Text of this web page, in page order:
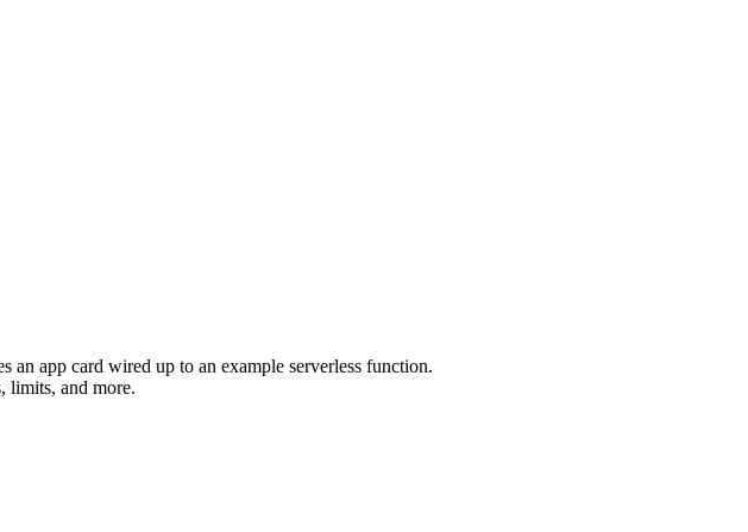
app card wired up to an example serverless function.
limits, and more.